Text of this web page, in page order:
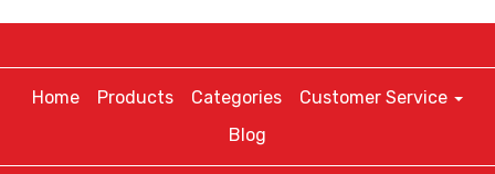
Home Products Categories
Customer Service
Blog